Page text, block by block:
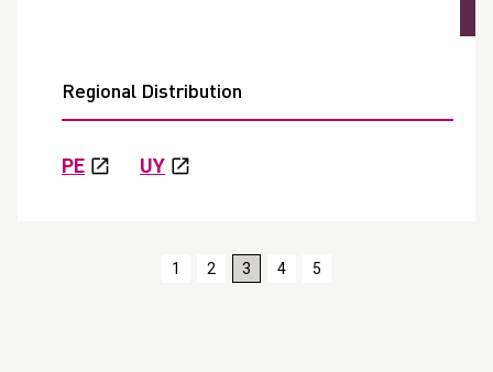
Regional Distribution
PE UY
1 2 3 4 5